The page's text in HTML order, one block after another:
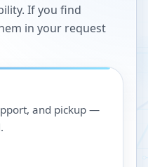
If you find
in your request
and pickup —